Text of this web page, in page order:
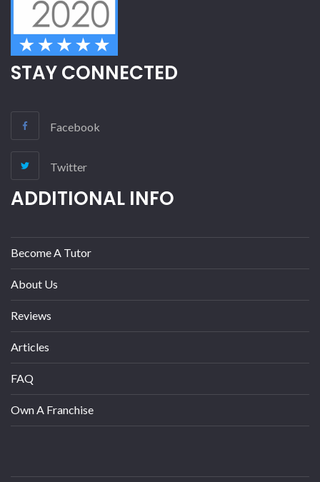
STAY CONNECTED
Facebook
Twitter
ADDITIONAL INFO
Become A Tutor
About Us
Reviews
Articles
FAQ
Own A Franchise